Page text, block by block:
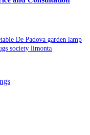
De Padova garden lamp
society limonta